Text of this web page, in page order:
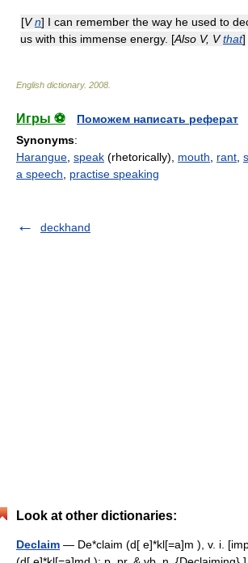
[Vn] I can remember the way he used to
us with this immense energy. [Also V, Vthat]
English dictionary. 2008
Игры ⚽
Поможем написать реферат
Synonyms:
Harangue speak (rhetorically), mouth rant
a speech
practise speaking
deckhand
Look at other dictionaries:
Declaim — De*claim (d[ e]*kl[=a]m ), v. i.